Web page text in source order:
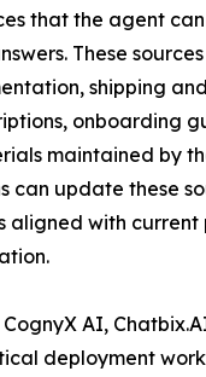
that the agent
These
shipping
onboarding
maintained by
can update these
aligned with
AI,
deployment